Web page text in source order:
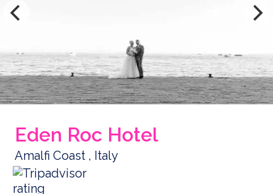
Eden Roc Hotel
Amalfi Coast , Italy